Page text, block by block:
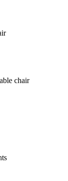
chair